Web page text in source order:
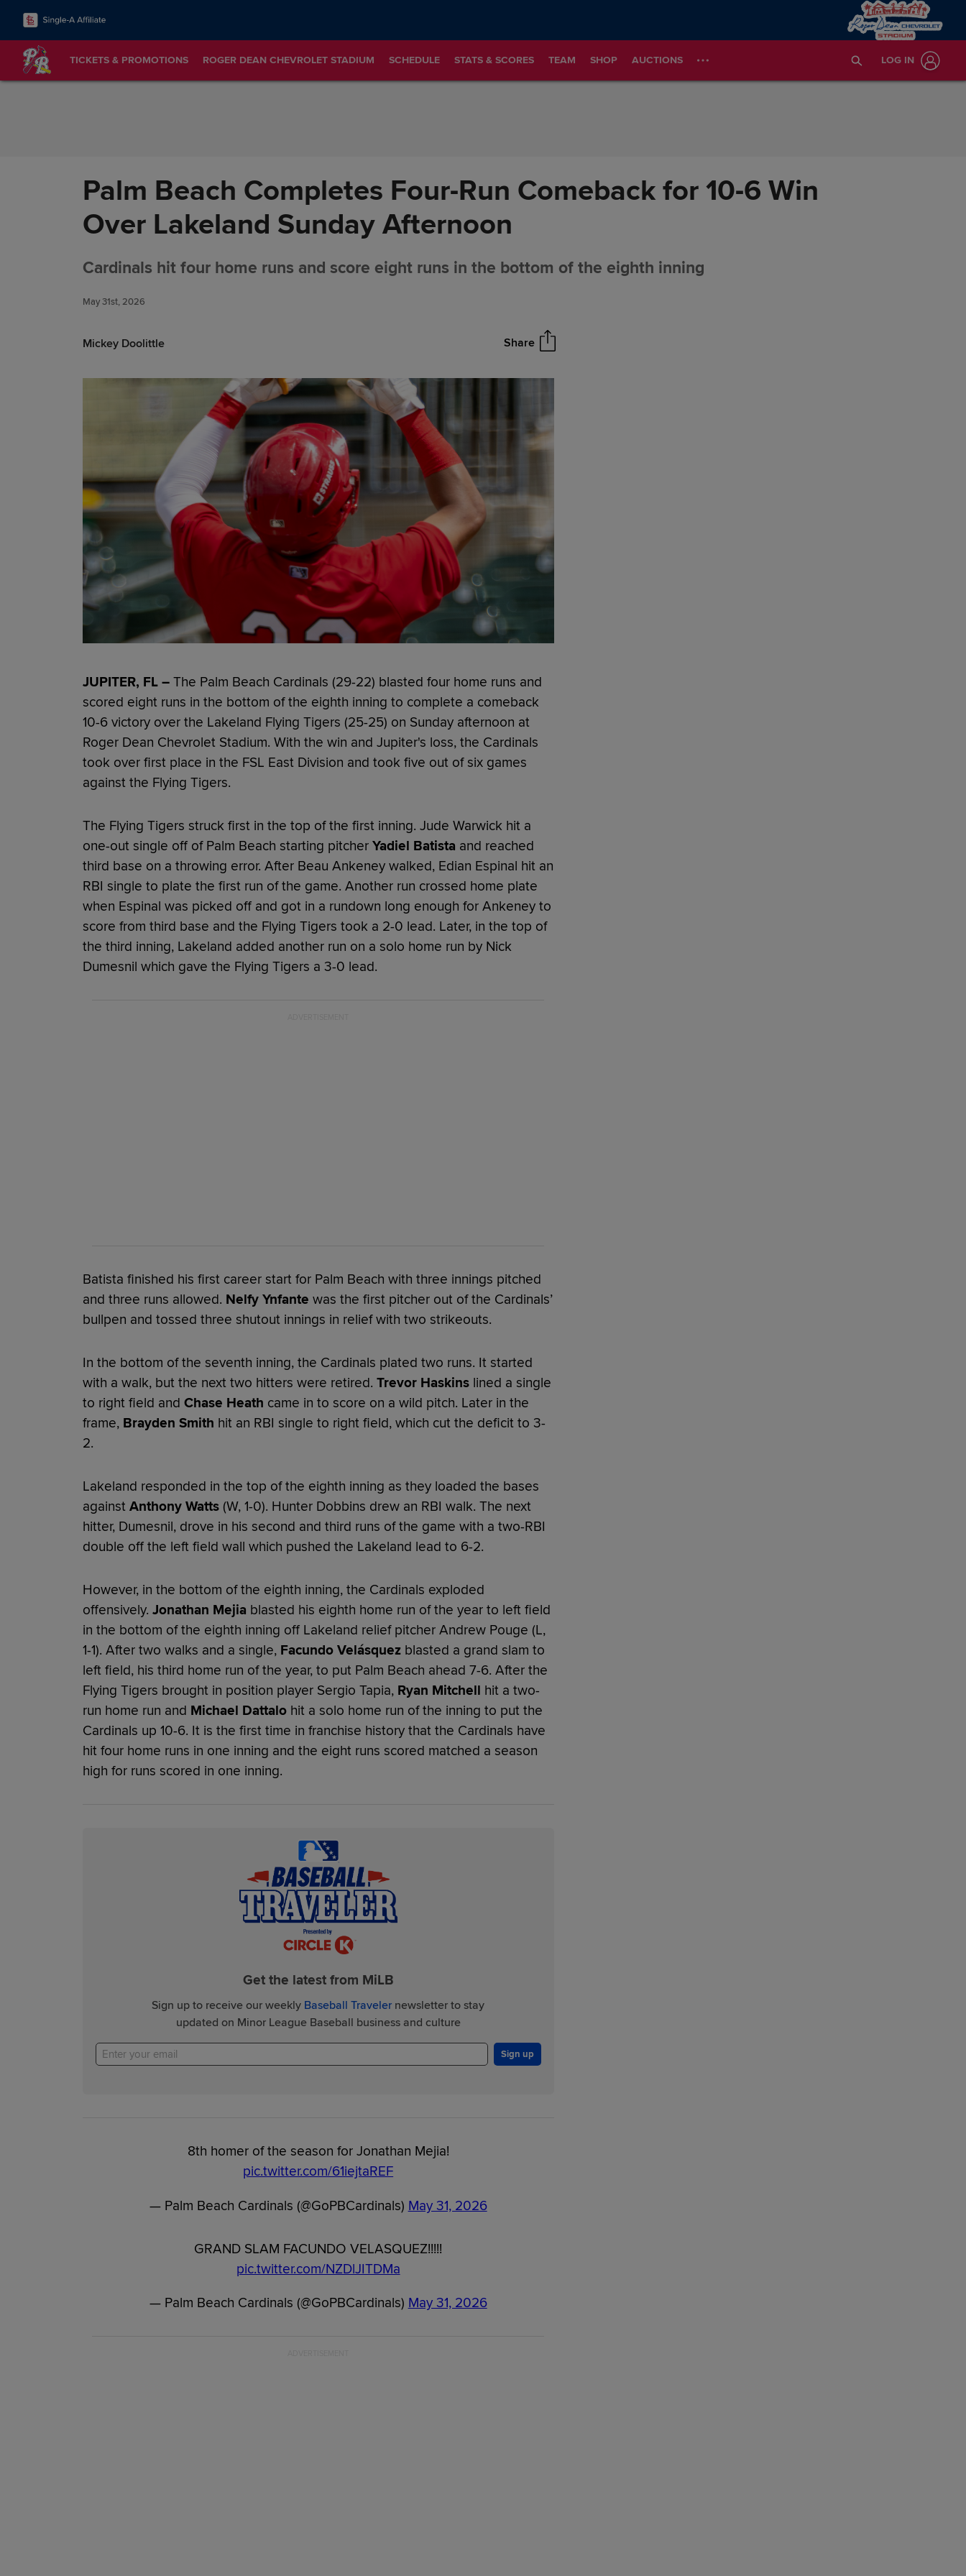
Skip to Content
TICKETS & PROMOTIONS ROGER DEAN CHEVROLET STADIUM SCHEDULE STATS & SCORES TEAM SHOP AUCTIONS LOG IN
Palm Beach Completes Four-Run Comeback for 10-6 Win
Over Lakeland Sunday Afternoon
Cardinals hit four home runs and score eight runs in the bottom of the eighth inning
May 31st, 2026
Mickey Doolittle Share
JUPITER, FL –The Palm Beach Cardinals (29-22) blasted four home runs and
scored eight runs in the bottom of the eighth inning to complete a comeback
10-6 victory over the Lakeland Flying Tigers (25-25) on Sunday afternoon at
Roger Dean Chevrolet Stadium. With the win and Jupiter's loss, the Cardinals
took over first place in the FSL East Division and took five out of six games
against the Flying Tigers.
The Flying Tigers struck first in the top of the first inning. Jude Warwick hit a
one-out single off of Palm Beach starting pitcher Yadiel Batista and reached
third base on a throwing error. After Beau Ankeney walked, Edian Espinal hit an
RBI single to plate the first run of the game. Another run crossed home plate
when Espinal was picked off and got in a rundown long enough for Ankeney to
score from third base and the Flying Tigers took a 2-0 lead. Later, in the top of
the third inning, Lakeland added another run on a solo home run by Nick
Dumesnil which gave the Flying Tigers a 3-0 lead.
Batista finished his first career start for Palm Beach with three innings pitched
and three runs allowed. Nelfy Ynfante was the first pitcher out of the Cardinals’
bullpen and tossed three shutout innings in relief with two strikeouts.
In the bottom of the seventh inning, the Cardinals plated two runs. It started
with a walk, but the next two hitters were retired. Trevor Haskinslined a single
to right field and Chase Heath came in to score on a wild pitch. Later in the
frame, Brayden Smith hit an RBI single to right field, which cut the deficit to 3-
2.
Lakeland responded in the top of the eighth inning as they loaded the bases
against Anthony Watts(W, 1-0). Hunter Dobbins drew an RBI walk. The next
hitter, Dumesnil, drove in his second and third runs of the game with a two-RBI
double off the left field wall which pushed the Lakeland lead to 6-2.
However, in the bottom of the eighth inning, the Cardinals exploded
offensively. Jonathan Mejia blasted his eighth home run of the year to left field
in the bottom of the eighth inning off Lakeland relief pitcher Andrew Pouge (L,
1-1). After two walks and a single, Facundo Velásquezblasted a grand slam to
left field, his third home run of the year, to put Palm Beach ahead 7-6. After the
Flying Tigers brought in position player Sergio Tapia, Ryan Mitchell hit a two-
run home run and Michael Dattalohit a solo home run of the inning to put the
Cardinals up 10-6. It is the first time in franchise history that the Cardinals have
hit four home runs in one inning and the eight runs scored matched a season
high for runs scored in one inning.
Get the latest from MiLB
Sign up to receive our weekly Baseball Traveler newsletter to stay
updated on Minor League Baseball business and culture
Sign up
8th homer of the season for Jonathan Mejia!
pic.twitter.com/61iejtaREF
— Palm Beach Cardinals (@GoPBCardinals) May 31, 2026
GRAND SLAM FACUNDO VELASQUEZ!!!!!
pic.twitter.com/NZDlJITDMa
— Palm Beach Cardinals (@GoPBCardinals) May 31, 2026